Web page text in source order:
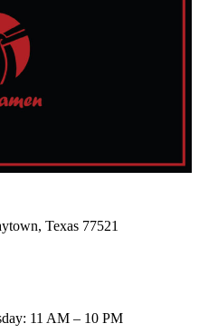
Texas 77521
11 AM – 10 PM